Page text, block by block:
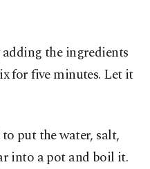
the ingredients
for five minutes. Let it
put the water, salt,
into a pot and boil it.